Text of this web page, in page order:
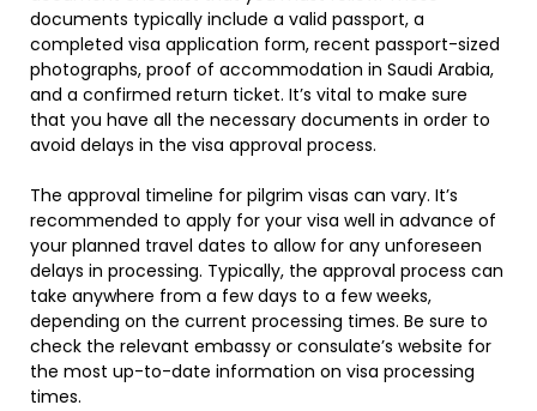
documents typically include a valid passport, a
completed visa application form, recent passport-sized
photographs, proof of accommodation in Saudi Arabia,
and a confirmed return ticket. It’s vital to make sure
that you have all the necessary documents in order to
avoid delays in the visa approval process.
The approval timeline for pilgrim visas can vary. It’s
recommended to apply for your visa well in advance of
your planned travel dates to allow for any unforeseen
delays in processing. Typically, the approval process can
take anywhere from a few days to a few weeks,
depending on the current processing times. Be sure to
check the relevant embassy or consulate’s website for
the most up-to-date information on visa processing
times.